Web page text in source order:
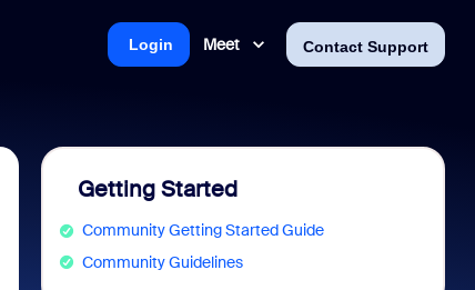
Meet Contact Support
Login
Getting Started
Community Getting Started Guide
Community Guidelines